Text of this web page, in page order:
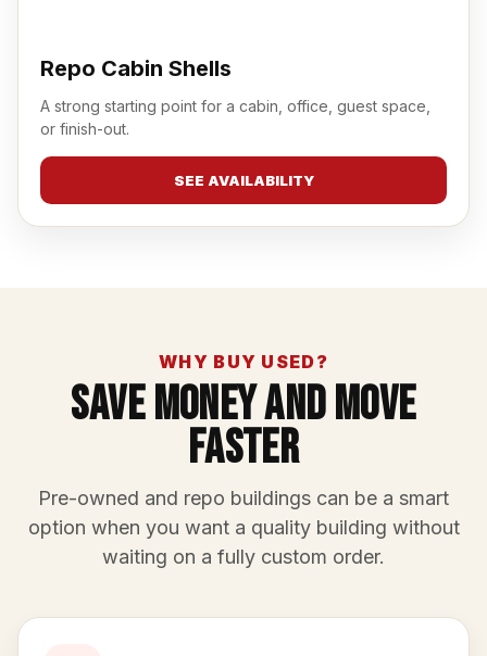
Repo Cabin Shells
A strong starting point for a cabin, office, guest space,
or finish-out.
SEE AVAILABILITY
WHY BUY USED?
Save Money And Move
Faster
Pre-owned and repo buildings can be a smart
option when you want a quality building without
waiting on a fully custom order.